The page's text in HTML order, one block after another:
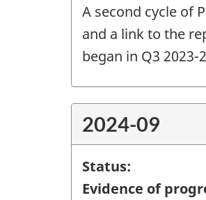
A second cycle of
and a link to the
began in Q3 2023-
2024-09
Status:
Evidence of